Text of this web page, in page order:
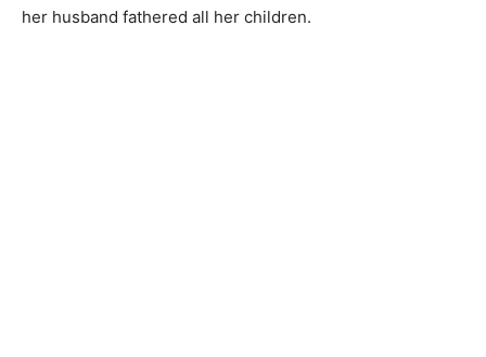
her husband fathered all her children.